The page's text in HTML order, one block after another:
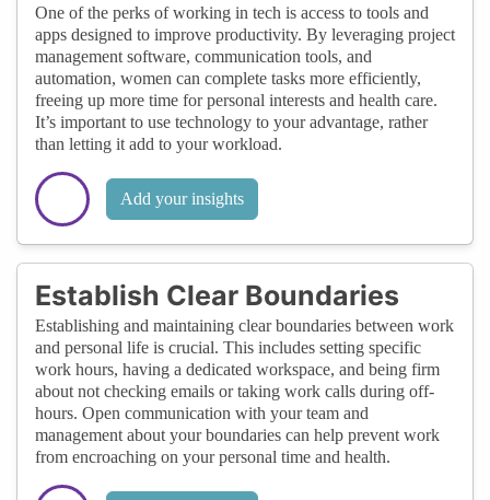
One of the perks of working in tech is access to tools and
apps designed to improve productivity. By leveraging project
management software, communication tools, and
automation, women can complete tasks more efficiently,
freeing up more time for personal interests and health care.
It’s important to use technology to your advantage, rather
than letting it add to your workload.
Add your insights
Establish Clear Boundaries
Establishing and maintaining clear boundaries between work
and personal life is crucial. This includes setting specific
work hours, having a dedicated workspace, and being firm
about not checking emails or taking work calls during off-
hours. Open communication with your team and
management about your boundaries can help prevent work
from encroaching on your personal time and health.